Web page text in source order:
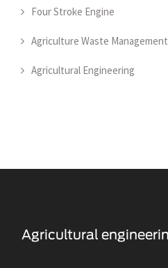
Four Stroke Engine
Agriculture Waste Management
Agricultural Engineering